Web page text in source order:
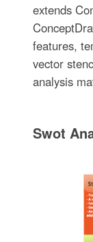
extends
features,
vector
analysis
Swot